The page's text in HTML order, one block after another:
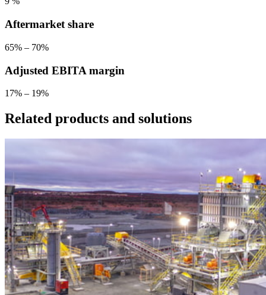
Aftermarket share
65% – 70%
Adjusted EBITA margin
17% – 19%
Related products and solutions